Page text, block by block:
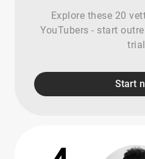
Explore these 20
YouTubers - start
trial
Start